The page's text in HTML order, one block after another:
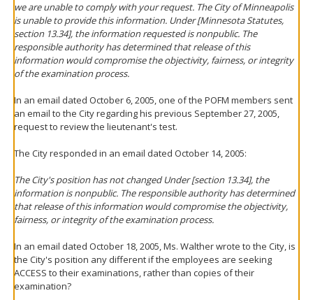
we are unable to comply with your request. The City of Minneapolis
is unable to provide this information. Under [Minnesota Statutes,
section 13.34], the information requested is nonpublic. The
responsible authority has determined that release of this
information would compromise the objectivity, fairness, or integrity
of the examination process.
In an email dated October 6, 2005, one of the POFM members sent
an email to the City regarding his previous September 27, 2005,
request to review the lieutenant's test.
The City responded in an email dated October 14, 2005:
The City's position has not changed Under [section 13.34], the
information is nonpublic. The responsible authority has determined
that release of this information would compromise the objectivity,
fairness, or integrity of the examination process.
In an email dated October 18, 2005, Ms. Walther wrote to the City, is
the City's position any different if the employees are seeking
ACCESS to their examinations, rather than copies of their
examination?